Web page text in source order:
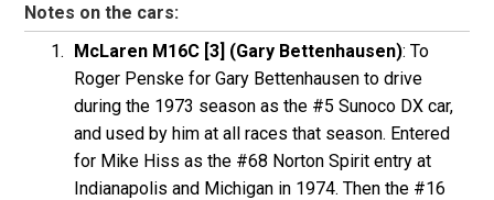
Notes on the cars:
McLaren M16C [3] (Gary Bettenhausen): To
Roger Penske for Gary Bettenhausen to drive
during the 1973 season as the #5 Sunoco DX car,
and used by him at all races that season. Entered
for Mike Hiss as the #68 Norton Spirit entry at
Indianapolis and Michigan in 1974. Then the #16